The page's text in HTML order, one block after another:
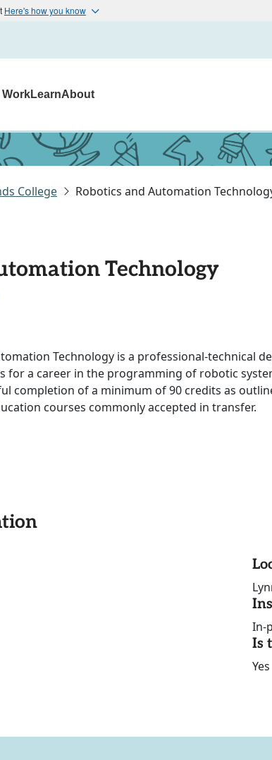
Here's how you know
WorkLearnAbout
College Robotics and Automation
Technology
Technology is a professional-technical
for a career in the programming of robotic
completion of a minimum of 90 credits as
courses commonly accepted in transfer.
In-
Is
Yes